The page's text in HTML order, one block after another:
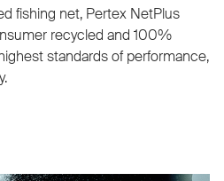
fishing net, Pertex NetPlus
recycled and 100%
standards of performance,